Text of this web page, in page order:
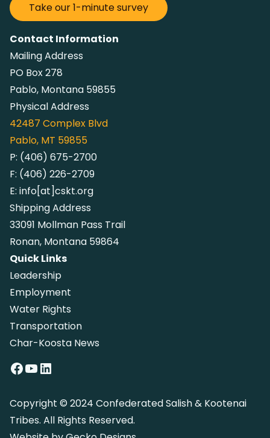
Take our 1-minute survey
Contact Information
Mailing Address
PO Box 278
Pablo, Montana 59855
Physical Address
42487 Complex Blvd
Pablo, MT 59855
P: (406) 675-2700
F: (406) 226-2709
E: info[at]cskt.org
Shipping Address
33091 Mollman Pass Trail
Ronan, Montana 59864
Quick Links
Leadership
Employment
Water Rights
Transportation
Char-Koosta News
Facebook YouTube LinkedIn
Copyright © 2024 Confederated Salish & Kootenai
Tribes. All Rights Reserved.